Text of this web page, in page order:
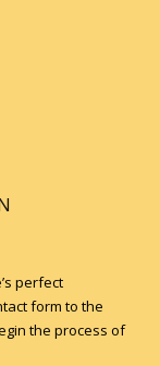
perfect
form to the
the process of